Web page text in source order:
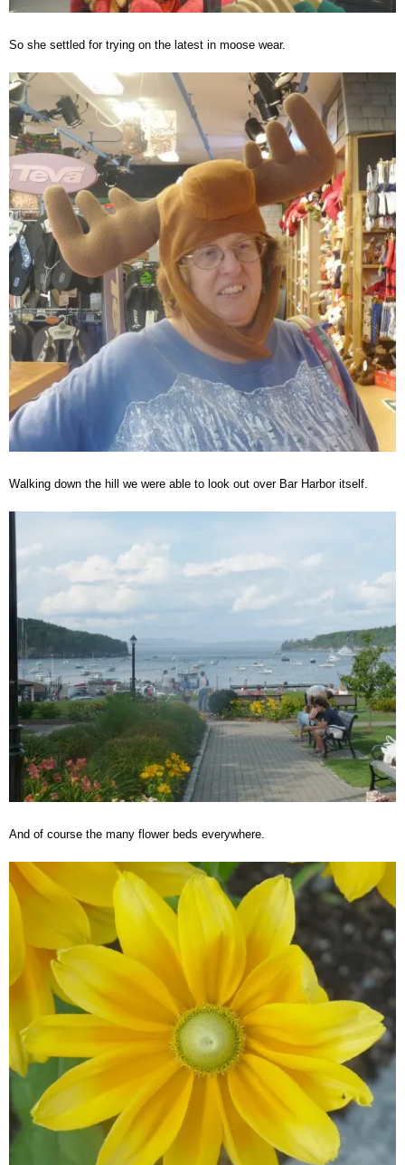
So she settled for trying on the latest in moose wear.
Walking down the hill we were able to look out over Bar Harbor itself.
And of course the many flower beds everywhere.